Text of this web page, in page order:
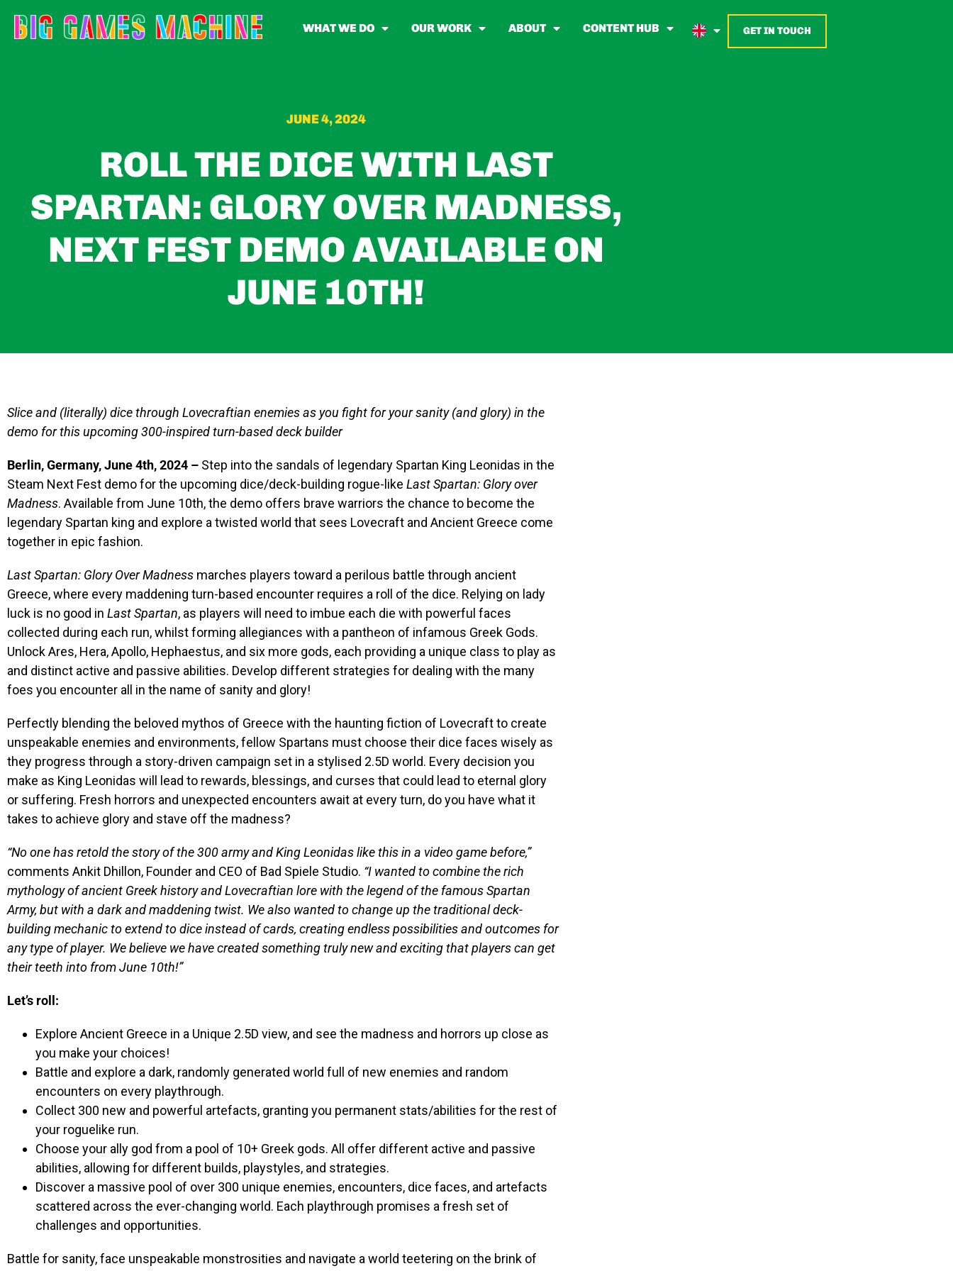
WHAT WE DO OUR WORK ABOUT CONTENT HUB GET IN TOUCH
JUNE 4, 2024
ROLL THE DICE WITH LAST
SPARTAN: GLORY OVER MADNESS,
NEXT FEST DEMO AVAILABLE ON
JUNE 10TH!
Slice and (literally) dice through Lovecraftian enemies as you fight for your sanity (and glory) in the
demo for this upcoming 300-inspired turn-based deck builder
Berlin, Germany, June 4th, 2024 – Step into the sandals of legendary Spartan King Leonidas in the
Steam Next Fest demo for the upcoming dice/deck-building rogue-like Last Spartan: Glory over
Madness. Available from June 10th, the demo offers brave warriors the chance to become the
legendary Spartan king and explore a twisted world that sees Lovecraft and Ancient Greece come
together in epic fashion.
Last Spartan: Glory Over Madness marches players toward a perilous battle through ancient
Greece, where every maddening turn-based encounter requires a roll of the dice. Relying on lady
luck is no good in Last Spartan, as players will need to imbue each die with powerful faces
collected during each run, whilst forming allegiances with a pantheon of infamous Greek Gods.
Unlock Ares, Hera, Apollo, Hephaestus, and six more gods, each providing a unique class to play as
and distinct active and passive abilities. Develop different strategies for dealing with the many
foes you encounter all in the name of sanity and glory!
Perfectly blending the beloved mythos of Greece with the haunting fiction of Lovecraft to create
unspeakable enemies and environments, fellow Spartans must choose their dice faces wisely as
they progress through a story-driven campaign set in a stylised 2.5D world. Every decision you
make as King Leonidas will lead to rewards, blessings, and curses that could lead to eternal glory
or suffering. Fresh horrors and unexpected encounters await at every turn, do you have what it
takes to achieve glory and stave off the madness?
“No one has retold the story of the 300 army and King Leonidas like this in a video game before,”
comments Ankit Dhillon, Founder and CEO of Bad Spiele Studio. “I wanted to combine the rich
mythology of ancient Greek history and Lovecraftian lore with the legend of the famous Spartan
Army, but with a dark and maddening twist. We also wanted to change up the traditional deck-
building mechanic to extend to dice instead of cards, creating endless possibilities and outcomes for
any type of player. We believe we have created something truly new and exciting that players can get
their teeth into from June 10th!”
Let’s roll:
Explore Ancient Greece in a Unique 2.5D view, and see the madness and horrors up close as
you make your choices!
Battle and explore a dark, randomly generated world full of new enemies and random
encounters on every playthrough.
Collect 300 new and powerful artefacts, granting you permanent stats/abilities for the rest of
your roguelike run.
Choose your ally god from a pool of 10+ Greek gods. All offer different active and passive
abilities, allowing for different builds, playstyles, and strategies.
Discover a massive pool of over 300 unique enemies, encounters, dice faces, and artefacts
scattered across the ever-changing world. Each playthrough promises a fresh set of
challenges and opportunities.
Battle for sanity, face unspeakable monstrosities and navigate a world teetering on the brink of